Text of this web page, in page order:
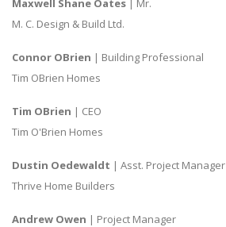
Maxwell Shane Oates | Mr.
M. C. Design & Build Ltd.
Connor OBrien | Building Professional
Tim OBrien Homes
Tim OBrien | CEO
Tim O'Brien Homes
Dustin Oedewaldt | Asst. Project Manager
Thrive Home Builders
Andrew Owen | Project Manager